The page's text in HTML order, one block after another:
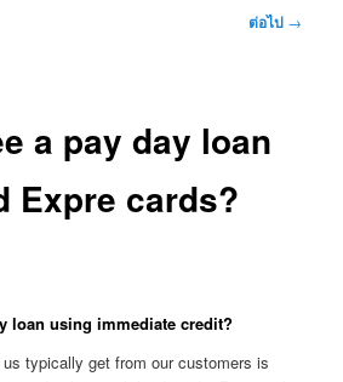
ต่อไป →
a pay day loan
Expre cards?
loan using immediate credit?
typically get from our customers is